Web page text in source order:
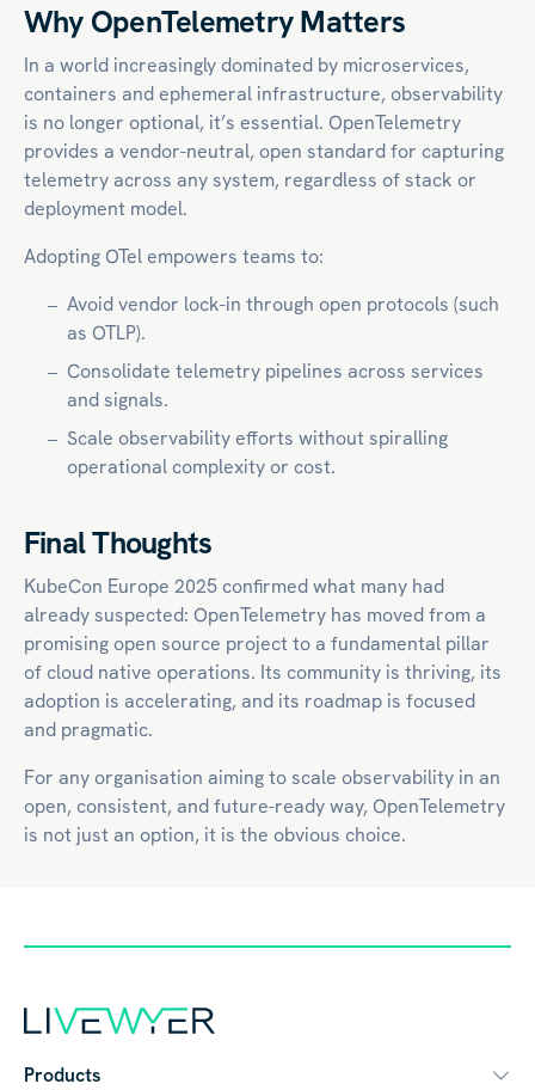
Why OpenTelemetry Matters
In a world increasingly dominated by microservices,
containers and ephemeral infrastructure, observability
is no longer optional, it’s essential. OpenTelemetry
provides a vendor-neutral, open standard for capturing
telemetry across any system, regardless of stack or
deployment model.
Adopting OTel empowers teams to:
Avoid vendor lock-in through open protocols (such
as OTLP).
Consolidate telemetry pipelines across services
and signals.
Scale observability efforts without spiralling
operational complexity or cost.
Final Thoughts
KubeCon Europe 2025 confirmed what many had
already suspected: OpenTelemetry has moved from a
promising open source project to a fundamental pillar
of cloud native operations. Its community is thriving, its
adoption is accelerating, and its roadmap is focused
and pragmatic.
For any organisation aiming to scale observability in an
open, consistent, and future-ready way, OpenTelemetry
is not just an option, it is the obvious choice.
Products